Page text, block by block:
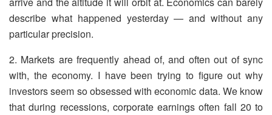
describe what happened yesterday — and without any
particular precision.
2. Markets are frequently ahead of, and often out of sync
with, the economy. I have been trying to figure out why
investors seem so obsessed with economic data. We know
that during recessions, corporate earnings often fall 20 to